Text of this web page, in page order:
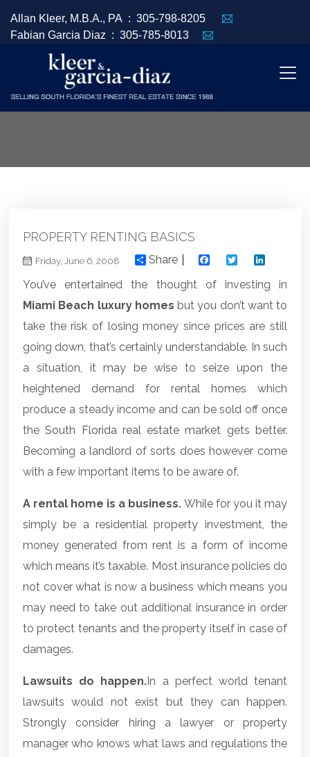
Allan Kleer, M.B.A., PA : 305-798-8205
Fabian Garcia Diaz : 305-785-8013
PROPERTY RENTING BASICS
Friday, June 6, 2008 Share FacebookTwitter
You’ve entertained the thought of investing in
Miami Beach luxury homes but you don’t want to
take the risk of losing money since prices are still
going down, that’s certainly understandable. In such
a situation, it may be wise to seize upon the
heightened demand for rental homes which
produce a steady income and can be sold off once
theSouth Florida real estate market gets better.
Becoming a landlord of sorts does however come
with a few important items to be aware of.
A rental home is a business. While for you it may
simply be a residential property investment, the
money generated from rent is a form of income
which means it’s taxable. Most insurance policies do
not cover what is now a business which means you
may need to take out additional insurance in order
to protect tenants and the property itself in case of
damages.
Lawsuits do happen.In a perfect world tenant
lawsuits would not exist but they can happen.
Strongly consider hiring a lawyer or property
manager who knows what laws and regulations the